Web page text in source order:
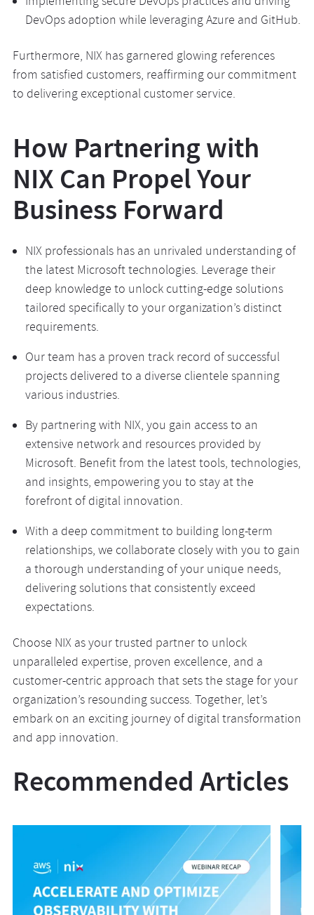
DevOps adoption while leveraging Azure and GitHub.
Furthermore, NIX has garnered glowing references
from satisfied customers, reaffirming our commitment
to delivering exceptional customer service.
How Partnering with
NIX Can Propel Your
Business Forward
NIX professionals has an unrivaled understanding of
the latest Microsoft technologies. Leverage their
deep knowledge to unlock cutting-edge solutions
tailored specifically to your organization’s distinct
requirements.
Our team has a proven track record of successful
projects delivered to a diverse clientele spanning
various industries.
By partnering with NIX, you gain access to an
extensive network and resources provided by
Microsoft. Benefit from the latest tools, technologies,
and insights, empowering you to stay at the
forefront of digital innovation.
With a deep commitment to building long-term
relationships, we collaborate closely with you to gain
a thorough understanding of your unique needs,
delivering solutions that consistently exceed
expectations.
Choose NIX as your trusted partner to unlock
unparalleled expertise, proven excellence, and a
customer-centric approach that sets the stage for your
organization’s resounding success. Together, let’s
embark on an exciting journey of digital transformation
and app innovation.
Recommended Articles